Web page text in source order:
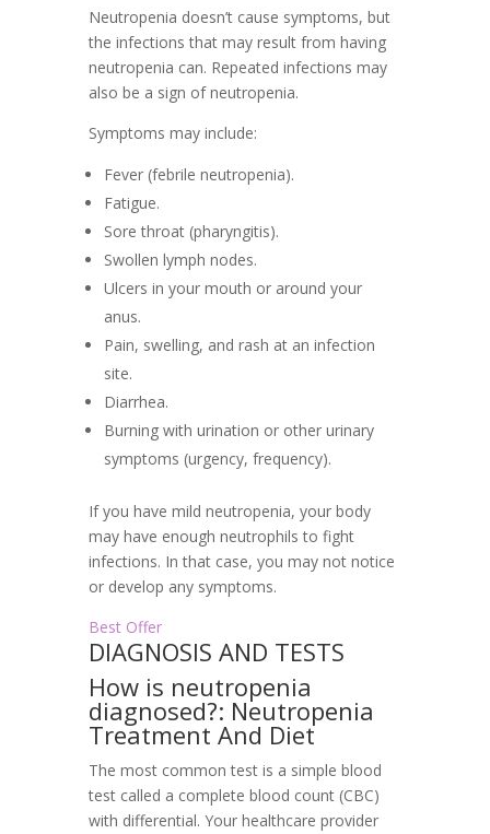
Neutropenia doesn’t cause symptoms, but
the infections that may result from having
neutropenia can. Repeated infections may
also be a sign of neutropenia.
Symptoms may include:
Fever (febrile neutropenia).
Fatigue.
Sore throat (pharyngitis).
Swollen lymph nodes.
Ulcers in your mouth or around your
anus.
Pain, swelling, and rash at an infection
site.
Diarrhea.
Burning with urination or other urinary
symptoms (urgency, frequency).
If you have mild neutropenia, your body
may have enough neutrophils to fight
infections. In that case, you may not notice
or develop any symptoms.
Best Offer
DIAGNOSIS AND TESTS
How is neutropenia
diagnosed?: Neutropenia
Treatment And Diet
The most common test is a simple blood
test called a complete blood count (CBC)
with differential. Your healthcare provider